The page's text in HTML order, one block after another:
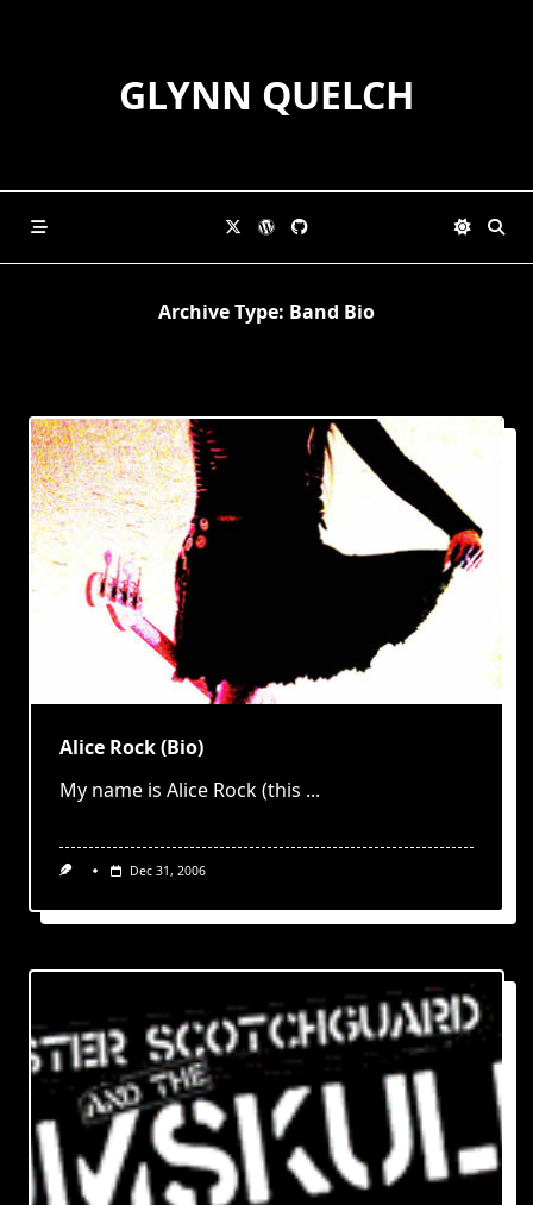
GLYNN QUELCH
Archive Type: Band Bio
Alice Rock (Bio)
My name is Alice Rock (this ...
Dec 31, 2006